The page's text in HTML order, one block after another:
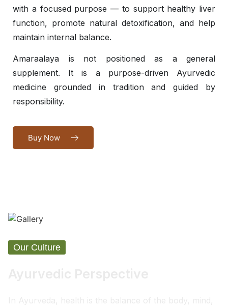
with a focused purpose — to support healthy liver
function, promote natural detoxification, and help
maintain internal balance.
Amaraalaya is not positioned as a general
supplement. It is a purpose-driven Ayurvedic
medicine grounded in tradition and guided by
responsibility.
Buy Now
Our Culture